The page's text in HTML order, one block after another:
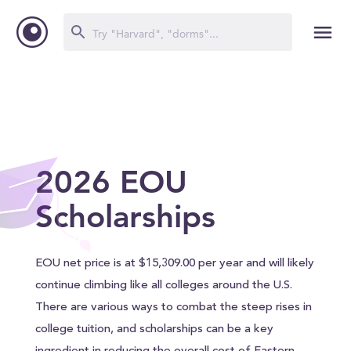
2026 EOU
Scholarships
EOU net price is at $15,309.00 per year and will likely
continue climbing like all colleges around the U.S.
There are various ways to combat the steep rises in
college tuition, and scholarships can be a key